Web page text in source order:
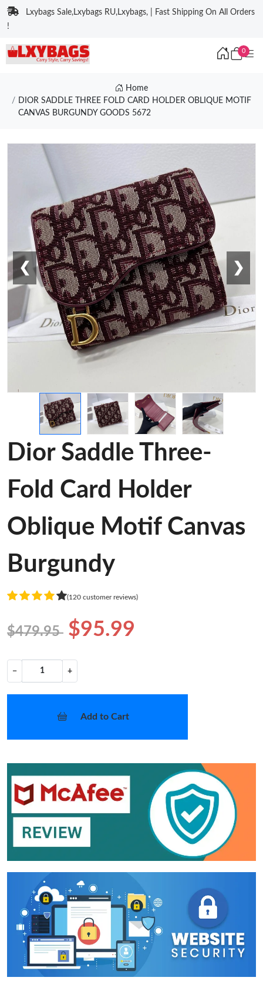
Lxybags Sale,Lxybags RU,Lxybags, | Fast Shipping On All Orders
!
0
Home
DIOR SADDLE THREE FOLD CARD HOLDER OBLIQUE MOTIF
CANVAS BURGUNDY GOODS 5672
❮ ❯
Dior Saddle Three-
Fold Card Holder
Oblique Motif Canvas
Burgundy
(120 customer reviews)
$479.95 $95.99
− +
Add to Cart